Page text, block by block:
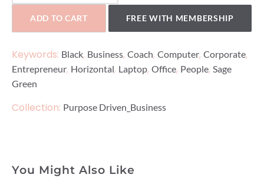
ADD TO CART FREE WITH MEMBERSHIP
Keywords: Black, Business, Coach, Computer, Corporate,
Entrepreneur, Horizontal, Laptop, Office, People, Sage
Green
Collection: Purpose Driven_Business
You Might Also Like